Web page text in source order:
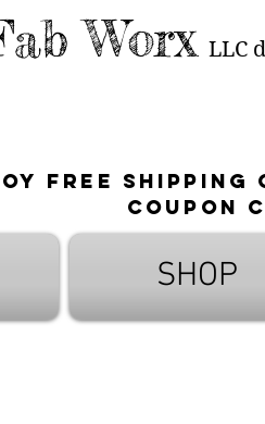
Worx LLC
free shipping
Coupon
SHOP